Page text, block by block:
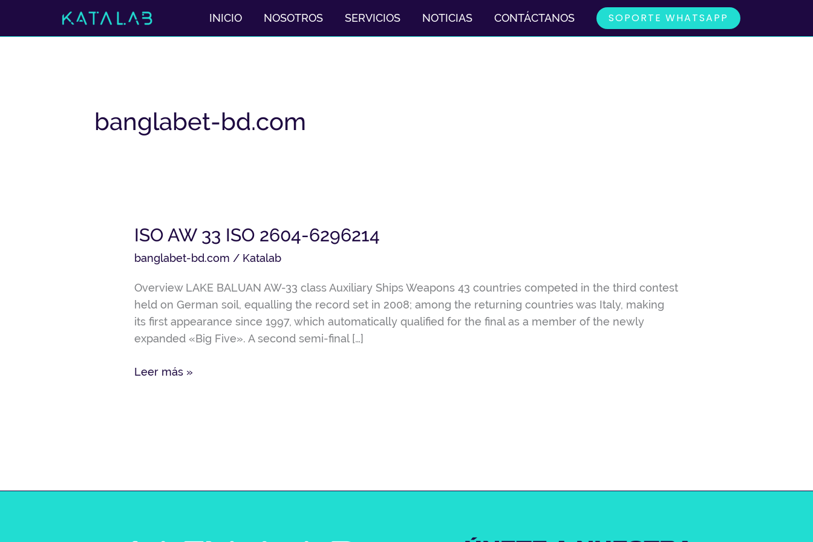
INICIO NOSOTROS SERVICIOS NOTICIAS CONTÁCTANOS SOPORTE WHATSAPP
banglabet-bd.com
ISO AW 33 ISO 2604-6296214
banglabet-bd.com / Katalab
Overview LAKE BALUAN AW-33 class Auxiliary Ships Weapons 43 countries competed in the third contest
held on German soil, equalling the record set in 2008; among the returning countries was Italy, making
its first appearance since 1997, which automatically qualified for the final as a member of the newly
expanded «Big Five». A second semi-final […]
ISO
33
ISO
2604-
6296214
Leer más »